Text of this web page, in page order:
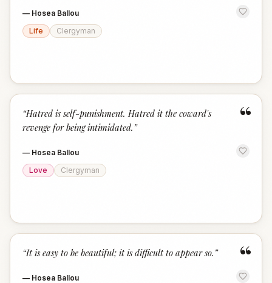
— Hosea Ballou
Life
Clergyman
“
“Hatred is self-punishment. Hatred it the coward's
revenge for being intimidated. ”
— Hosea Ballou
Love
Clergyman
“
“It is easy to be beautiful; it is difficult to appear so. ”
— Hosea Ballou